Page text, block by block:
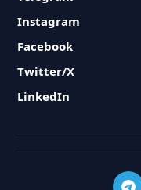
Instagram
Facebook
Twitter/X
LinkedIn